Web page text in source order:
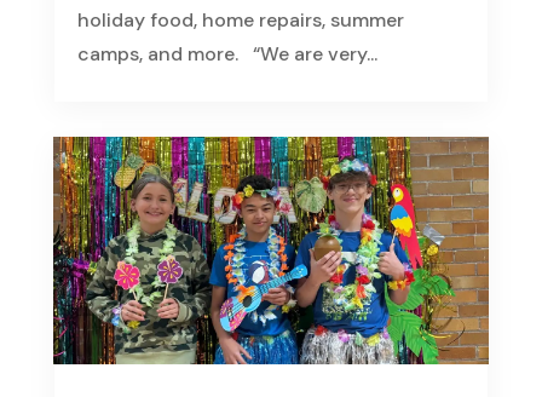
holiday food, home repairs, summer
camps, and more. “We are very...